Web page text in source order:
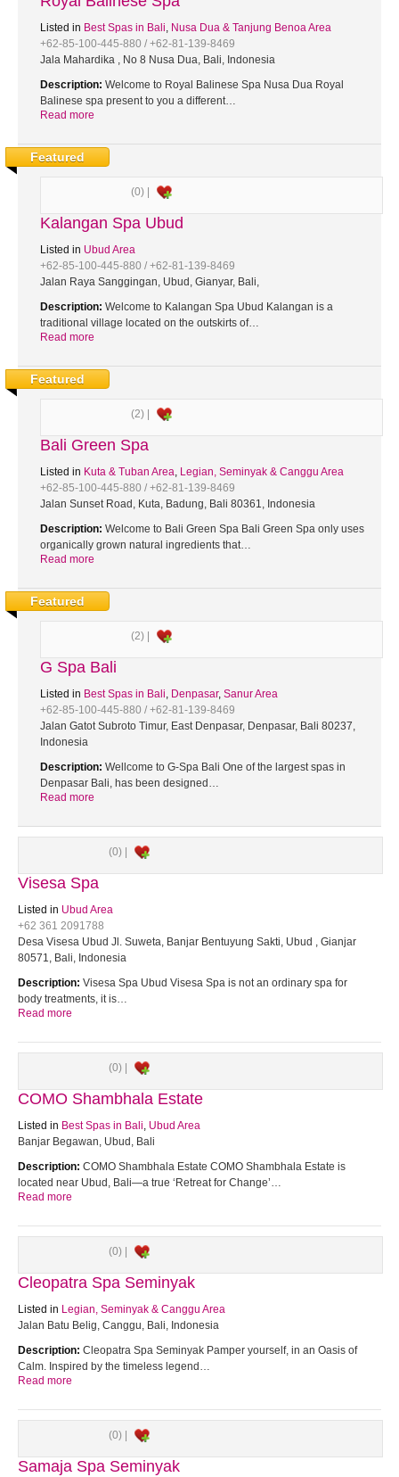
Listed in Best Spas in Bali, Nusa Dua & Tanjung Benoa Area
+62-85-100-445-880 / +62-81-139-8469
Jala Mahardika , No 8 Nusa Dua, Bali, Indonesia
Description: Welcome to Royal Balinese Spa Nusa Dua Royal
Balinese spa present to you a different…
Read more
Featured
(0) |
Kalangan Spa Ubud
Listed in Ubud Area
+62-85-100-445-880 / +62-81-139-8469
Jalan Raya Sanggingan, Ubud, Gianyar, Bali,
Description: Welcome to Kalangan Spa Ubud Kalangan is a
traditional village located on the outskirts of…
Read more
Featured
(2) |
Bali Green Spa
Listed in Kuta & Tuban Area, Legian, Seminyak & Canggu Area
+62-85-100-445-880 / +62-81-139-8469
Jalan Sunset Road, Kuta, Badung, Bali 80361, Indonesia
Description: Welcome to Bali Green Spa Bali Green Spa only uses
organically grown natural ingredients that…
Read more
Featured
(2) |
G Spa Bali
Listed in Best Spas in Bali, Denpasar, Sanur Area
+62-85-100-445-880 / +62-81-139-8469
Jalan Gatot Subroto Timur, East Denpasar, Denpasar, Bali 80237,
Indonesia
Description: Wellcome to G-Spa Bali One of the largest spas in
Denpasar Bali, has been designed…
Read more
(0) |
Visesa Spa
Listed in Ubud Area
+62 361 2091788
Desa Visesa Ubud Jl. Suweta, Banjar Bentuyung Sakti, Ubud , Gianjar
80571, Bali, Indonesia
Description: Visesa Spa Ubud Visesa Spa is not an ordinary spa for
body treatments, it is…
Read more
(0) |
COMO Shambhala Estate
Listed in Best Spas in Bali, Ubud Area
Banjar Begawan, Ubud, Bali
Description: COMO Shambhala Estate COMO Shambhala Estate is
located near Ubud, Bali—a true ‘Retreat for Change’…
Read more
(0) |
Cleopatra Spa Seminyak
Listed in Legian, Seminyak & Canggu Area
Jalan Batu Belig, Canggu, Bali, Indonesia
Description: Cleopatra Spa Seminyak Pamper yourself, in an Oasis of
Calm. Inspired by the timeless legend…
Read more
(0) |
Samaja Spa Seminyak